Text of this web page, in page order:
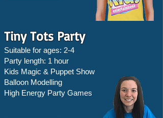
Tiny Tots Party
Suitable for ages: 2-4
Party length: 1 hour
Kids Magic & Puppet Show
Balloon Modelling
High Energy Party Games